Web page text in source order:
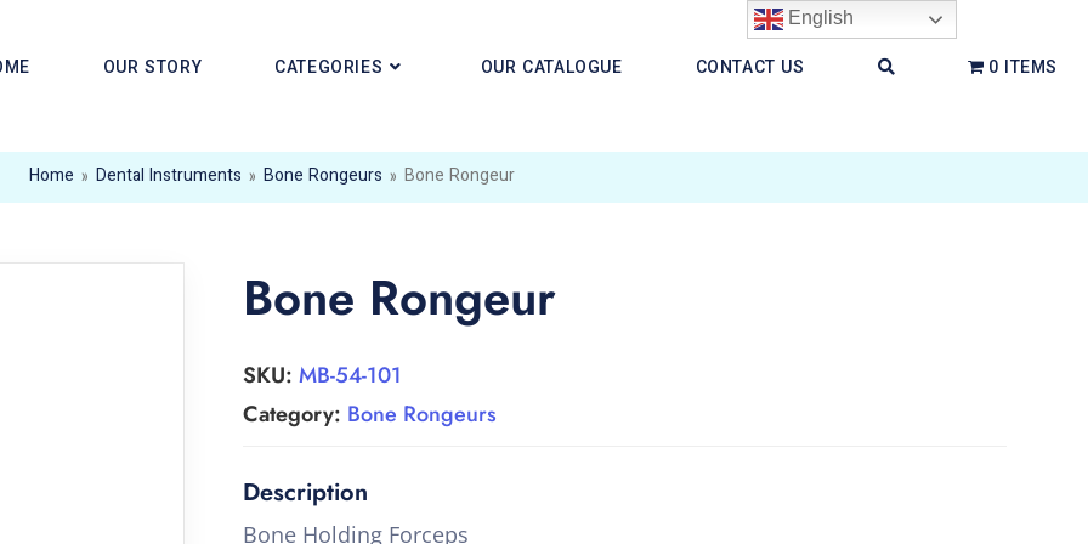
OUR STORY CATEGORIES OUR CATALOGUE CONTACT US 0 ITEMS
Home » Dental Instruments » Bone Rongeurs » Bone Rongeur
Bone Rongeur
SKU: MB-54-101
Category: Bone Rongeurs
Bone Holding Forceps
English